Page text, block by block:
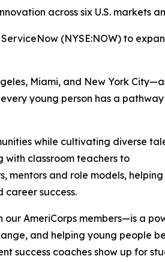
across six U.S. markets
(NYSE:NOW) to
Miami, and New York
young person has a
while cultivating diverse
with classroom teachers to
and role models,
success.
AmeriCorps members—is a
and helping young people
success coaches show up for